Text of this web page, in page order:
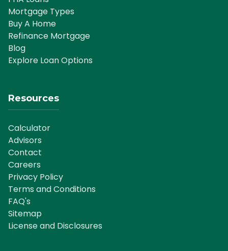
Mortgage Types
Buy A Home
Refinance Mortgage
Blog
Explore Loan Options
Resources
Calculator
Advisors
Contact
Careers
Privacy Policy
Terms and Conditions
FAQ's
Sitemap
License and Disclosures